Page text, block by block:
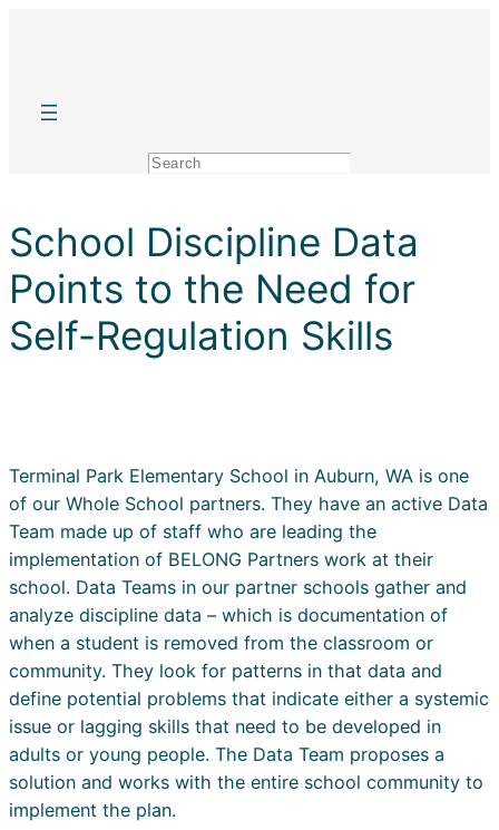
Search
School Discipline Data
Points to the Need for
Self-Regulation Skills
Terminal Park Elementary School in Auburn, WA is one
of our Whole School partners. They have an active Data
Team made up of staff who are leading the
implementation of BELONG Partners work at their
school. Data Teams in our partner schools gather and
analyze discipline data – which is documentation of
when a student is removed from the classroom or
community. They look for patterns in that data and
define potential problems that indicate either a systemic
issue or lagging skills that need to be developed in
adults or young people. The Data Team proposes a
solution and works with the entire school community to
implement the plan.